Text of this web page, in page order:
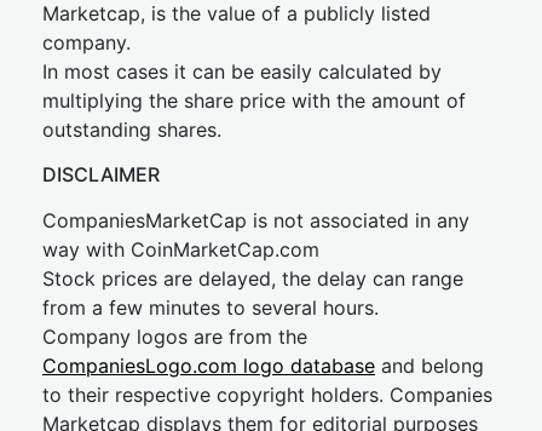
Marketcap, is the value of a publicly listed
company.
In most cases it can be easily calculated by
multiplying the share price with the amount of
outstanding shares.
DISCLAIMER
CompaniesMarketCap is not associated in any
way with CoinMarketCap.com
Stock prices are delayed, the delay can range
from a few minutes to several hours.
Company logos are from the
CompaniesLogo.com logo database and belong
to their respective copyright holders. Companies
Marketcap displays them for editorial purposes